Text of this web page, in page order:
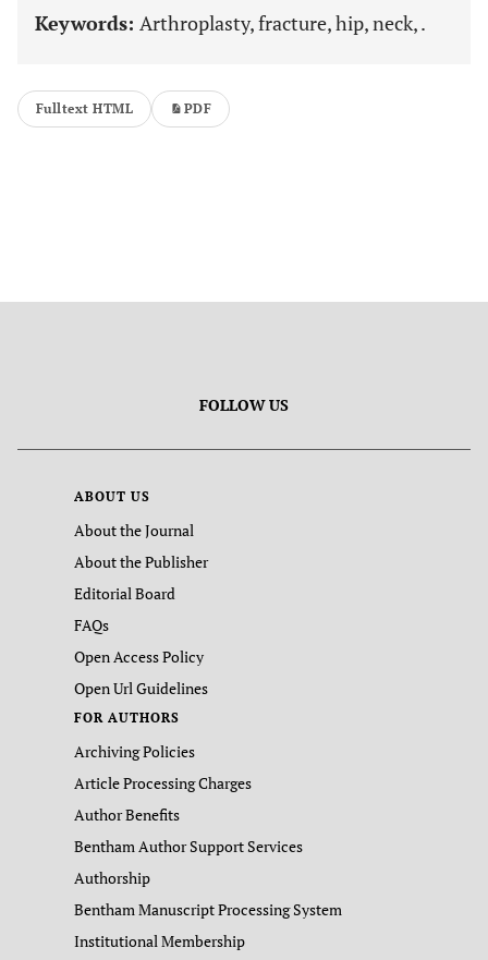
Keywords: Arthroplasty, fracture, hip, neck, .
Fulltext HTML PDF
FOLLOW US
ABOUT US
About the Journal
About the Publisher
Editorial Board
FAQs
Open Access Policy
Open Url Guidelines
FOR AUTHORS
Archiving Policies
Article Processing Charges
Author Benefits
Bentham Author Support Services
Authorship
Bentham Manuscript Processing System
Institutional Membership